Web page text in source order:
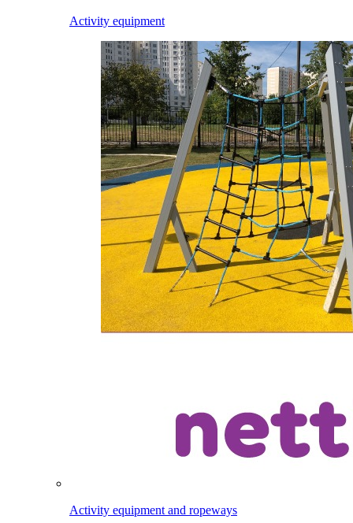
Activity equipment
Activity equipment and ropeways